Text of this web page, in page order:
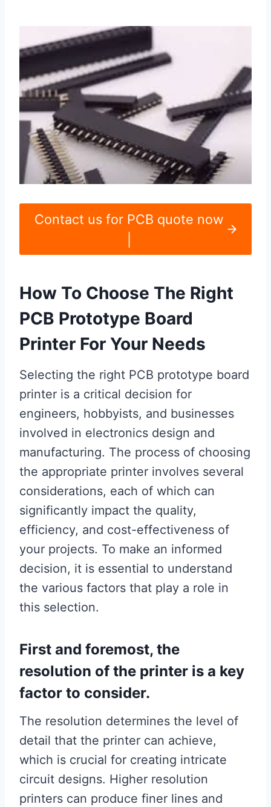
Contact us for PCB quote now
How To Choose The Right
PCB Prototype Board
Printer For Your Needs
Selecting the right PCB prototype board
printer is a critical decision for
engineers, hobbyists, and businesses
involved in electronics design and
manufacturing. The process of choosing
the appropriate printer involves several
considerations, each of which can
significantly impact the quality,
efficiency, and cost-effectiveness of
your projects. To make an informed
decision, it is essential to understand
the various factors that play a role in
this selection.
First and foremost, the
resolution of the printer is a key
factor to consider.
The resolution determines the level of
detail that the printer can achieve,
which is crucial for creating intricate
circuit designs. Higher resolution
printers can produce finer lines and